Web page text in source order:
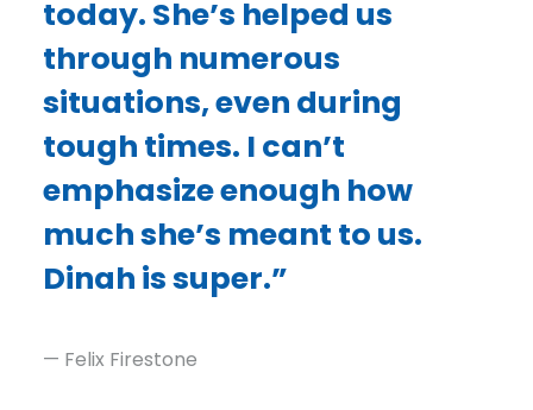
today. She’s helped us
through numerous
situations, even during
tough times. I can’t
emphasize enough how
much she’s meant to us.
Dinah is super.”
— Felix Firestone